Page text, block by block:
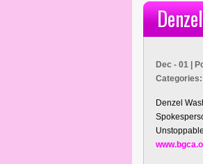
Dec - 01 |
Categories:
Denzel